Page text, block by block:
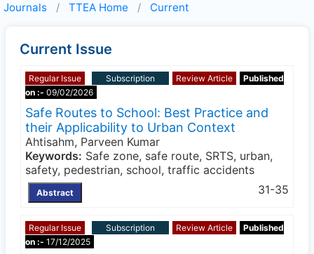
Journals TTEA Home Current
Current Issue
Regular Issue Subscription Review Article
Published
on :- 09/02/2026
Safe Routes to School: Best Practice and
their Applicability to Urban Context
Ahtisahm, Parveen Kumar
Keywords: Safe zone, safe route, SRTS, urban,
safety, pedestrian, school, traffic accidents
Abstract 31-35
Regular Issue Subscription Review Article
Published
on :- 17/12/2025